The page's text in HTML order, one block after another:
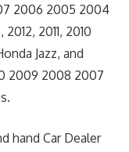
2006 2005 2004
2011, 2010
Jazz, and
2009 2008 2007
hand Car Dealer